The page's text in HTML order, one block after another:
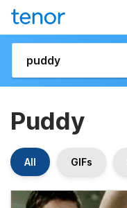
Puddy
All GIFs